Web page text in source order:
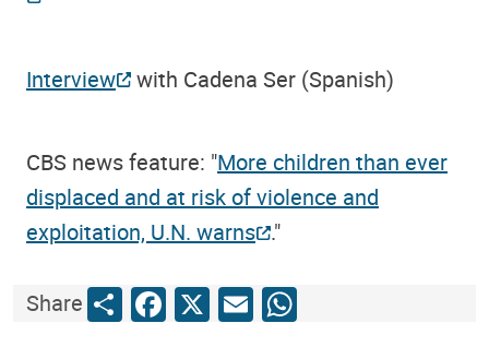
Interview with Cadena Ser (Spanish)
CBS news feature: "More children than ever
displaced and at risk of violence and
exploitation, U.N. warns ."
ShareShareFacebook
X EmailWhatsApp